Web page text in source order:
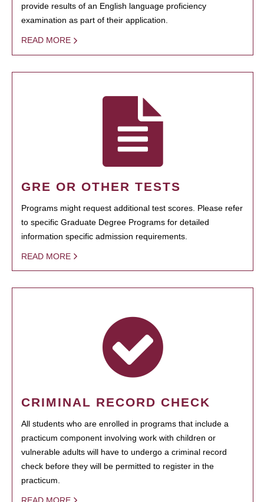
provide results of an English language proficiency
examination as part of their application.
READ MORE
GRE OR OTHER TESTS
Programs might request additional test scores. Please refer
to specific Graduate Degree Programs for detailed
information specific admission requirements.
READ MORE
CRIMINAL RECORD CHECK
All students who are enrolled in programs that include a
practicum component involving work with children or
vulnerable adults will have to undergo a criminal record
check before they will be permitted to register in the
practicum.
READ MORE